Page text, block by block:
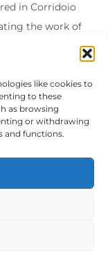
like cookies to
to these
as browsing
or withdrawing
and functions.
in Corridoio
the work of
the wor...